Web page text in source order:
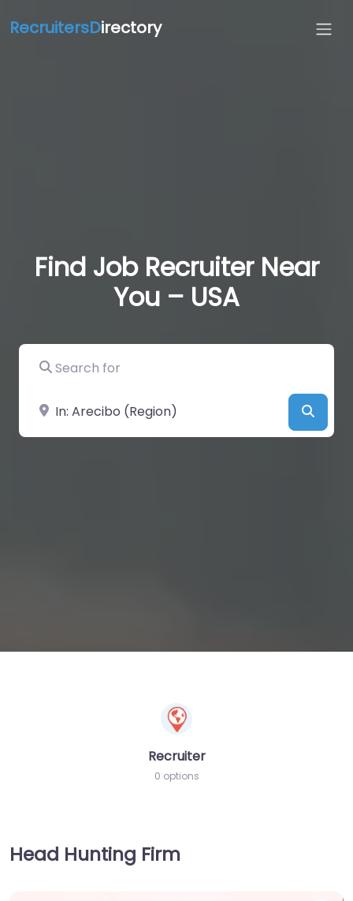
RecruitersDirectory
Find Job Recruiter Near
You – USA
Search for
Near
Recruiter
0 options
Head Hunting Firm